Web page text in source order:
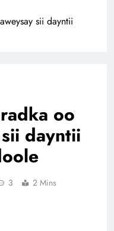
sii dayntii
oo
dayntii
3 2 Mins